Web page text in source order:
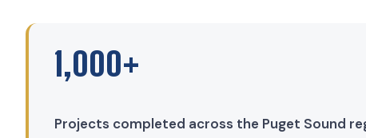
1,000+
Projects completed across the Puget Sound